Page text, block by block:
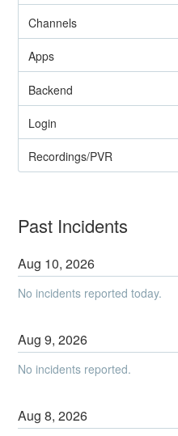
Channels
Apps
Backend
Login
Recordings/PVR
Past Incidents
Aug 10,2026
No incidents reported today.
Aug9,2026
No incidents reported.
Aug8,2026